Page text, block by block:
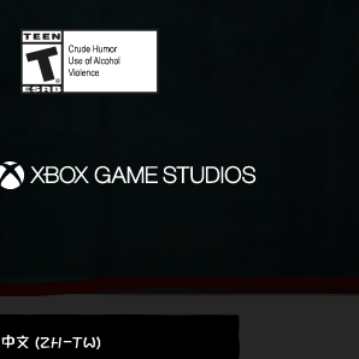
中文 (ZH-TW)